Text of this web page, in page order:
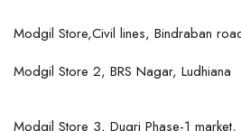
Modgil Store,Civil lines, Bindraban
Modgil Store 2, BRS Nagar, Ludhiana
Modgil Store 3, Dugri Phase-1 market,